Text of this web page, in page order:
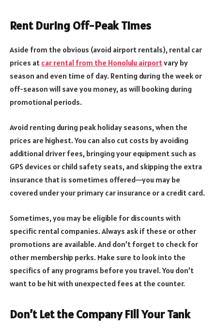
Rent During Off-Peak Times
Aside from the obvious (avoid airport rentals), rental car
prices at car rental from the Honolulu airportvary by
season and even time of day. Renting during the week or
off-season will save you money, as will booking during
promotional periods.
Avoid renting during peak holiday seasons, when the
prices are highest. You can also cut costs by avoiding
additional driver fees, bringing your equipment such as
GPS devices or child safety seats, and skipping the extra
insurance that is sometimes offered—you may be
covered under your primary car insurance or a credit card.
Sometimes, you may be eligible for discounts with
specific rental companies. Always ask if these or other
promotions are available. And don’t forget to check for
other membership perks. Make sure to look into the
specifics of any programs before you travel. You don’t
want to be hit with unexpected fees at the counter.
Don’t Let the Company Fill Your Tank